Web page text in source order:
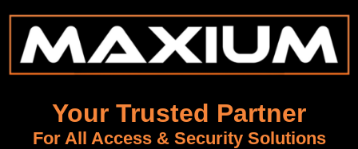
Your Trusted Partner
For All Access & Security Solutions